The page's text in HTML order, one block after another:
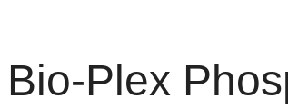
Bio-Plex